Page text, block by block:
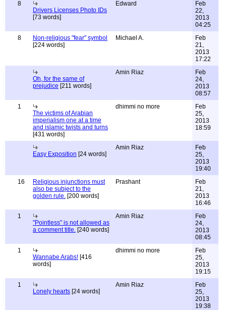
8
Drivers Licenses Photo IDs
[73 words]
Edward
Feb
22,
2013
04:25
8
Non-religious "fear" symbol
[224 words]
Michael A.
Feb
21,
2013
17:22
Oh, for the same of
prejudice [211 words]
Amin Riaz
Feb
24,
2013
08:57
1
The victims of Arabian
imperialism one at a time
and islamic twists and turns
[431 words]
dhimmi no more
Feb
25,
2013
18:59
Easy Exposition [24 words]
Amin Riaz
Feb
25,
2013
19:40
16
Religious injunctions must
also be subject to the
golden rule. [200 words]
Prashant
Feb
21,
2013
16:46
1
"Pointless" is not allowed as
a comment title. [240 words]
Amin Riaz
Feb
24,
2013
08:45
1
Wannabe Arabs! [416
words]
dhimmi no more
Feb
25,
2013
19:15
1
Lonely hearts [24 words]
Amin Riaz
Feb
25,
2013
19:38